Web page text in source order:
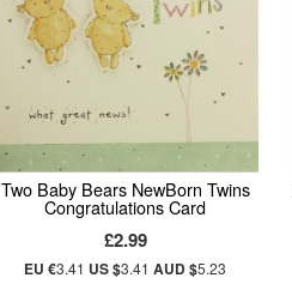
Two Baby Bears NewBorn Twins
Congratulations Card
£2.99
EU €3.41 US $3.41AUD $5.23